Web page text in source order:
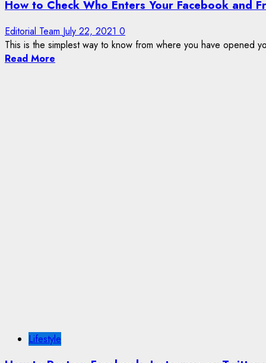
How to Check Who Enters Your Facebook and
Editorial Team July 22, 2021 0
This is the simplest way to know from where you have opened
Read More
Lifestyle